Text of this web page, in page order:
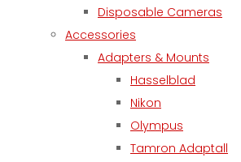
Disposable Cameras
Accessories
Adapters & Mounts
Hasselblad
Nikon
Olympus
Tamron Adaptall